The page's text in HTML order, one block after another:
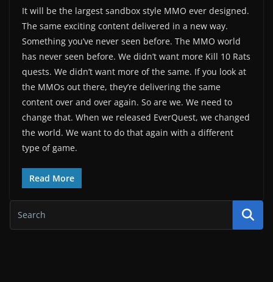
It will be the largest sandbox style MMO ever designed.
The same exciting content delivered in a new way.
Something you’ve never seen before. The MMO world
has never seen before. We didn’t want more Kill 10 Rats
quests. We didn’t want more of the same. If you look at
the MMOs out there, they’re delivering the same
content over and over again. So are we. We need to
change that. When we released EverQuest, we changed
the world. We want to do that again with a different
type of game.
Read More